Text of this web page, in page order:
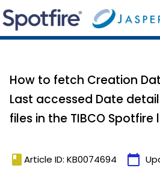
How to fetch Creation
Last accessed Date
files in the TIBCO Spotfire
book Article ID: KB0074694 calendar_today